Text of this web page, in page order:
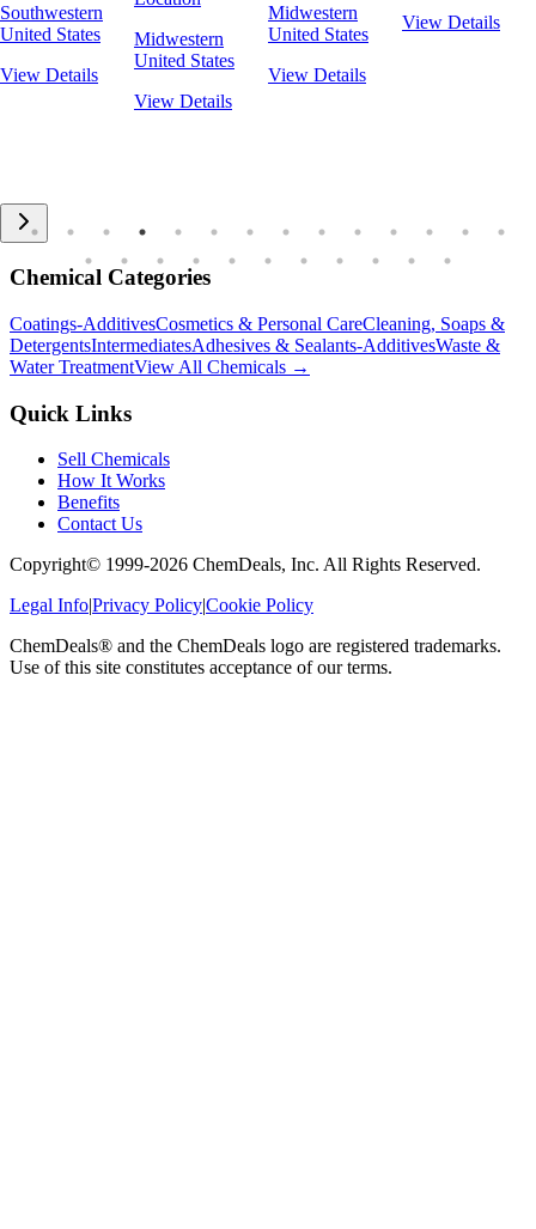
Southwestern
United States
View Details
Midwestern
United States
View Details
Midwestern
United States
View Details
View Details
Chemical Categories
Coatings-AdditivesCosmetics & Personal CareCleaning, Soaps &
DetergentsIntermediatesAdhesives & Sealants-AdditivesWaste &
Water TreatmentView All Chemicals →
Quick Links
Sell Chemicals
How It Works
Benefits
Contact Us
Copyright© 1999-2026 ChemDeals, Inc. All Rights Reserved.
Legal Info|Privacy Policy|Cookie Policy
ChemDeals® and the ChemDeals logo are registered trademarks.
Use of this site constitutes acceptance of our terms.